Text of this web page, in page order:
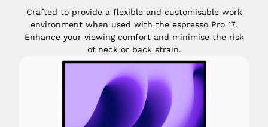
Crafted to provide a flexible and customisable work
environment when used with the espresso Pro 17.
Enhance your viewing comfort and minimise the risk
of neck or back strain.